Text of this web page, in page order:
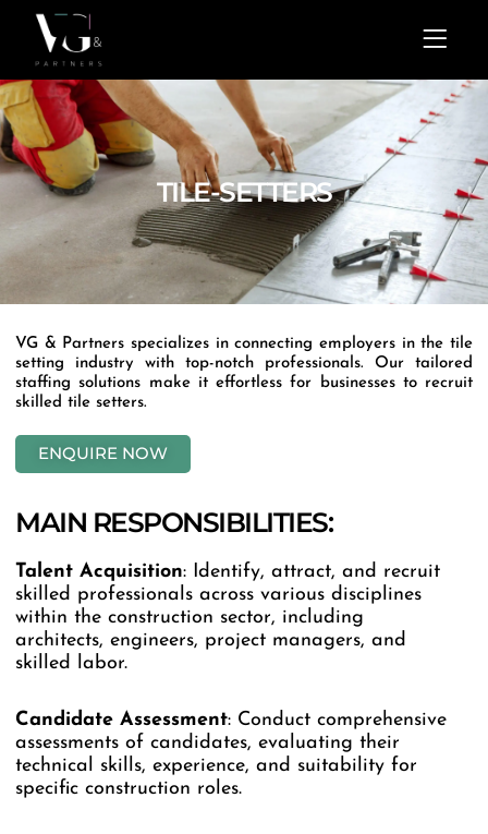
content
Menu
TILE-SETTERS
VG & Partners specializes in connecting employers in the tile
setting industry with top-notch professionals. Our tailored
staffing solutions make it effortless for businesses to recruit
skilled tile setters.
ENQUIRE NOW
MAIN RESPONSIBILITIES:
Talent Acquisition: Identify, attract, and recruit
skilled professionals across various disciplines
within the construction sector, including
architects, engineers, project managers, and
skilled labor.
Candidate Assessment: Conduct comprehensive
assessments of candidates, evaluating their
technical skills, experience, and suitability for
specific construction roles.